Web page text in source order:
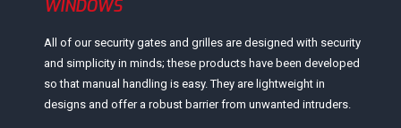
WINDOWS
All of our security gates and grilles are designed with security
and simplicity in minds; these products have been developed
so that manual handling is easy. They are lightweight in
designs and offer a robust barrier from unwanted intruders.